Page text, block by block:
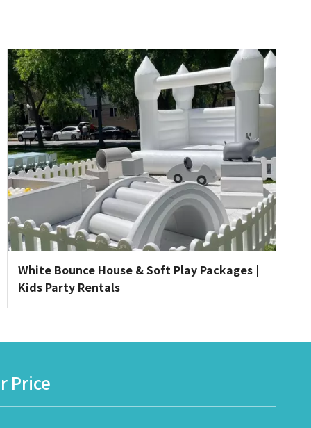
White Bounce House & Soft Play Packages |
Kids Party Rentals
Price